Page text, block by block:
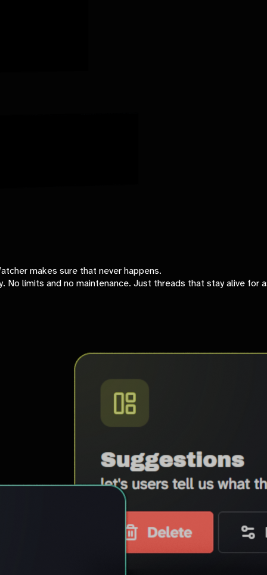
makes sure that never happens.
limits and no maintenance. Just threads that stay alive for